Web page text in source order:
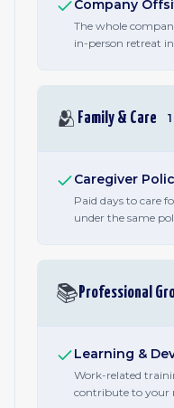
Company
The whole
in-person retreat
🫂 Family & Care 1
Caregiver
Paid days to care
under the same
📚 Professional
Learning &
Work-related
contribute to your